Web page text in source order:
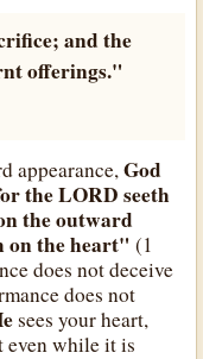
and the
offerings."
appearance,God
the LORD seeth
the outward
on the heart" (1
does not deceive
does not
sees your heart,
even while it is